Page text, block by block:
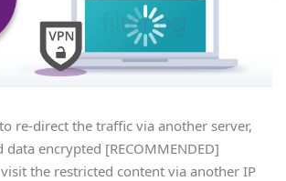
to re-direct the traffic via another server,
encrypted [RECOMMENDED]
the restricted content via another IP